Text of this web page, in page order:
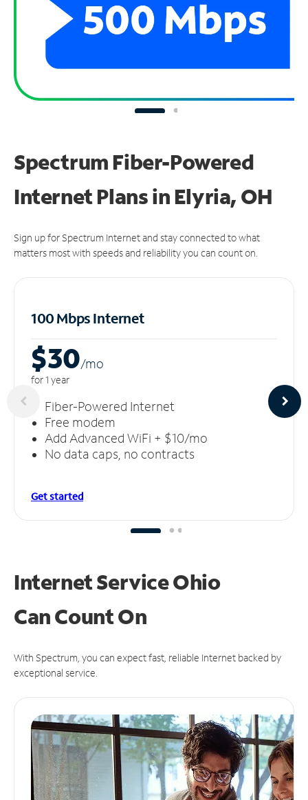
Spectrum Fiber-Powered
Internet Plans in Elyria, OH
Sign up for Spectrum Internet and stay connected to what
matters most with speeds and reliability you can count on.
100 Mbps Internet
$30/mo
for 1 year
Fiber-Powered Internet
Free modem
Add Advanced WiFi + $10/mo
No data caps, no contracts
Get started
Internet Service Ohio
CanCount On
With Spectrum, you can expect fast, reliable Internet backed by
exceptional service.